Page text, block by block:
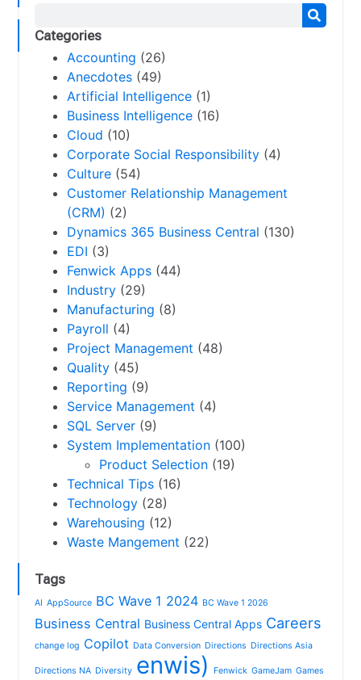
Categories
Accounting (26)
Anecdotes (49)
Artificial Intelligence (1)
Business Intelligence (16)
Cloud (10)
Corporate Social Responsibility (4)
Culture (54)
Customer Relationship Management
(CRM) (2)
Dynamics 365 Business Central (130)
EDI (3)
Fenwick Apps (44)
Industry (29)
Manufacturing (8)
Payroll (4)
Project Management (48)
Quality (45)
Reporting (9)
Service Management (4)
SQL Server (9)
System Implementation (100)
Product Selection (19)
Technical Tips (16)
Technology (28)
Warehousing (12)
Waste Mangement (22)
Tags
AI AppSource BC Wave 1 2024 BC Wave 1 2026
Business Central Business Central Apps Careers
change log Copilot Data Conversion Directions Directions Asia
Directions NA Diversity enwis) Fenwick GameJam Games